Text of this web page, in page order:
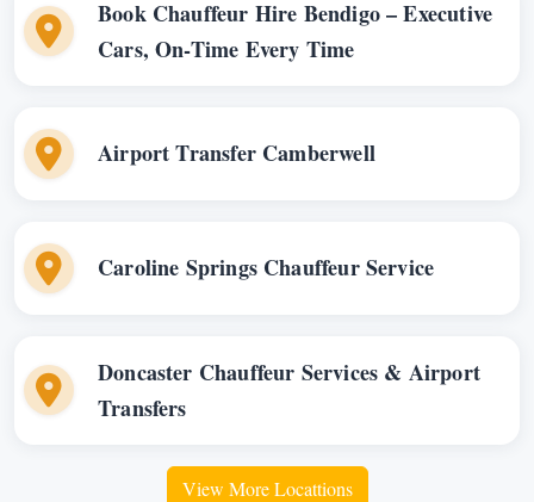
Book Chauffeur Hire Bendigo – Executive
Cars, On-Time Every Time
Airport Transfer Camberwell
Caroline Springs Chauffeur Service
Doncaster Chauffeur Services & Airport
Transfers
View More Locattions